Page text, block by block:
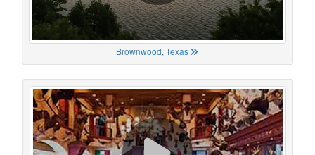
Brownwood, Texas